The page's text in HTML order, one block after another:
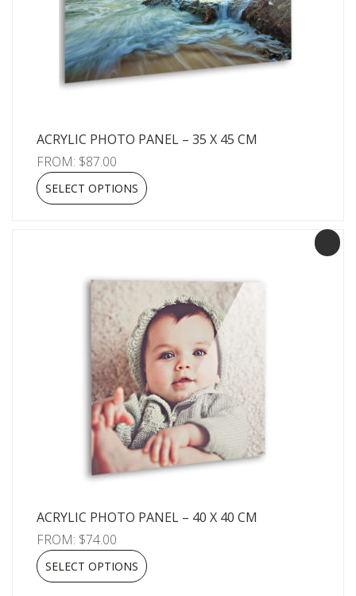
ACRYLIC PHOTO PANEL – 35 X 45 CM
FROM: $87.00
SELECT OPTIONS
ACRYLIC PHOTO PANEL – 40 X 40 CM
FROM: $74.00
SELECT OPTIONS